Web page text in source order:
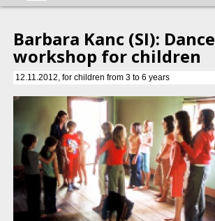
Barbara Kanc (SI): Dance
workshop for children
12.11.2012, for children from 3 to 6 years